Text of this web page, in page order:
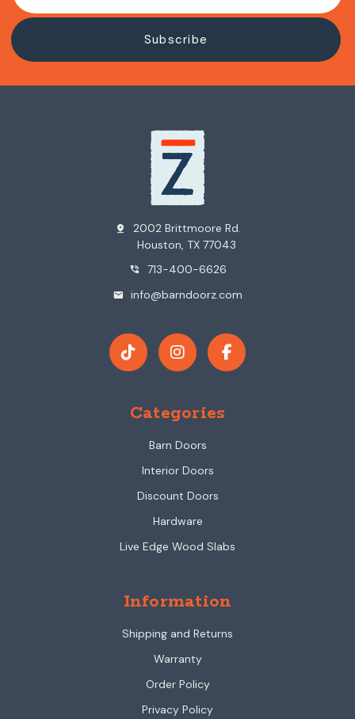
pin_drop
2002 Brittmoore Rd.
Houston, TX 77043
phone_in_talk 713-400-6626
mail info@barndoorz.com
Categories
Barn Doors
Interior Doors
Discount Doors
Hardware
Live Edge Wood Slabs
Information
Shipping and Returns
Warranty
Order Policy
Privacy Policy